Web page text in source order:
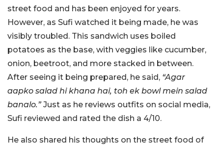
street food and has been enjoyed for years.
However, as Sufi watched it being made, he was
visibly troubled. This sandwich uses boiled
potatoes as the base, with veggies like cucumber,
onion, beetroot, and more stacked in between.
After seeing it being prepared, he said, “Agar
aapko salad hi khana hai, toh ek bowl mein salad
banalo.”Just as he reviews outfits on social media,
Sufi reviewed and rated the dish a 4/10.
He also shared his thoughts on the street food of